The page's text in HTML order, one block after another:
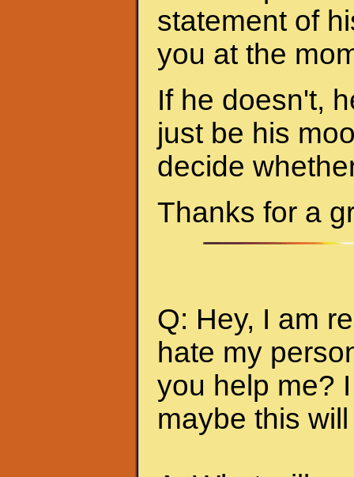
statement of
you at the
If he doesn't,
just be his
decide
Thanks for a
Q: Hey, I am
hate my
you help me?
maybe this